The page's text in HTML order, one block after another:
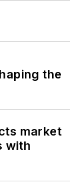
the
market
with